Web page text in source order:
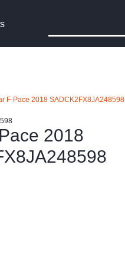
F-Pace 2018 SADCK2FX8JA248598
2018